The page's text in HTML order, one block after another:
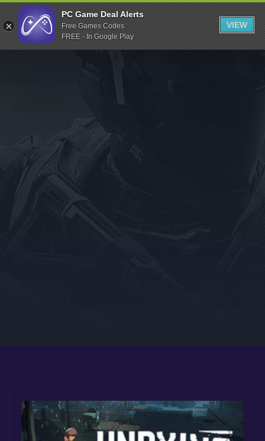
Indiegala
Playstation
Humble Bundle
Itch.io
Rockstar Games
Microsoft Store
PC Game Deal Alerts
Free Games Codes
FREE - In Google Play
VIEW